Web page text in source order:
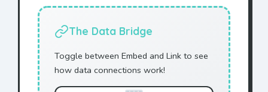
The Data Bridge
Toggle between Embed and Link to see
how data connections work!